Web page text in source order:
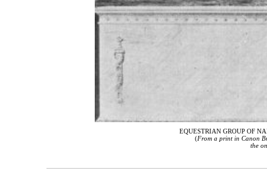
EQUESTRIAN GROUP OF
(From a print in Canon
the